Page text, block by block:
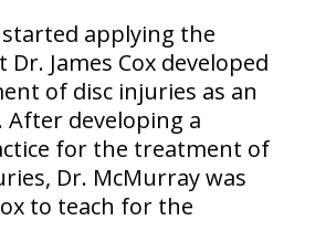
applying the
James Cox developed
of disc injuries as an
After developing a
for the treatment of
Dr. McMurray was
to teach for the